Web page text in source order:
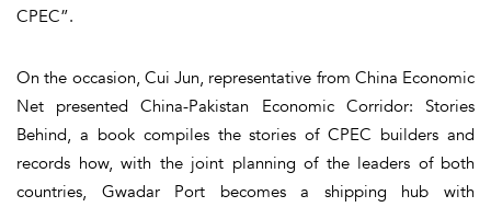
CPEC”.
On the occasion, Cui Jun, representative from China Economic
Net presented China-Pakistan Economic Corridor: Stories
Behind, a book compiles the stories of CPEC builders and
records how, with the joint planning of the leaders of both
countries, Gwadar Port becomes a shipping hub with